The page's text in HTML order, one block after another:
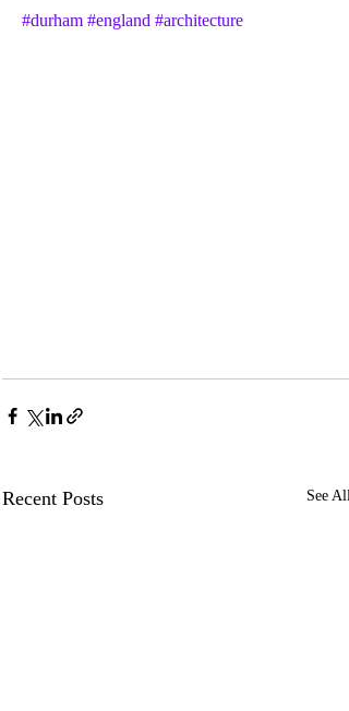
#durham #england #architecture
Recent Posts See All